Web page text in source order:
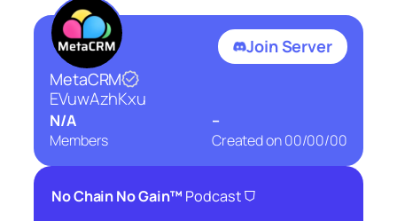
Join Server
MetaCRM
EVuwAzhKxu
N/A
Members
–
Created on00/00/00
No Chain No Gain™ Podcast⛉